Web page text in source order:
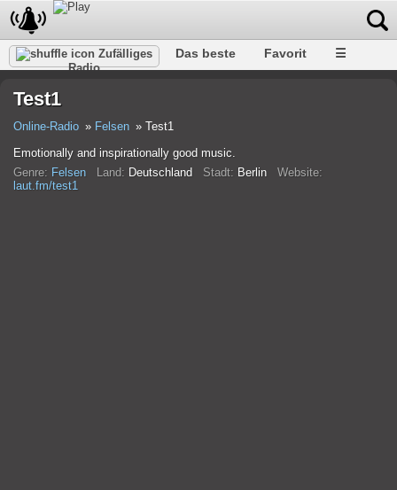
Zufälliges
Radio
Das beste Favorit ☰
Test1
Online-Radio Felsen
Test1
Emotionally and inspirationally good music.
Genre: Felsen Land: Deutschland Stadt: Berlin Website:
laut.fm/test1